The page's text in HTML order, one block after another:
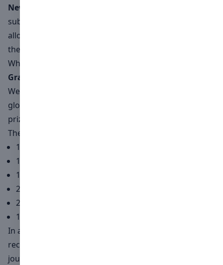
New this year
submissions will now be part of the competition,
allowing artists to explore motion and storytelling in
their interpretation of "Timeless Beauty."
What winners receive
Grand Prize
We are excited to announce a collaboration with the
global lighting brand
prize package for the first-place winner.
The prize includes:
1 Nanlite FC-500C
1 Nanlite SB-RP90
1 Nanlite PavoTube II 30C 2KIT
2 Nanlite EC-PTII300C
2 Nanlite HD-T12-1-BHP
1 Nanlite PavoSlim 60C
In addition to these fantastic items, the winner will
receive a personalised printed article highlighting their
journey towards international recognition, a digital